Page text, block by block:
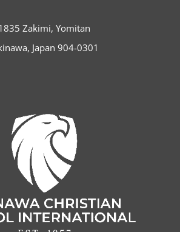
Zakimi, Yomitan
Japan 904-0301